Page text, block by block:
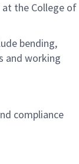
the College of
bending,
and working
compliance